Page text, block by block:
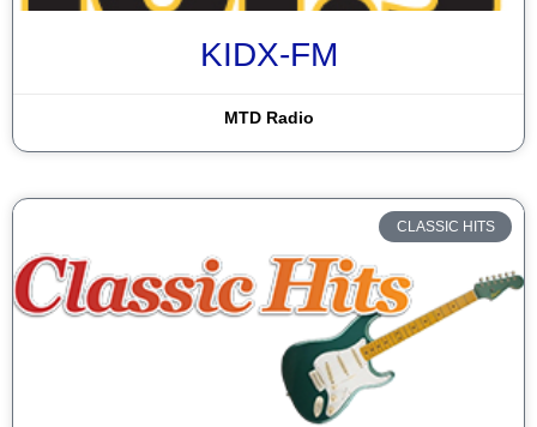
KIDX-FM
MTD Radio
CLASSIC HITS